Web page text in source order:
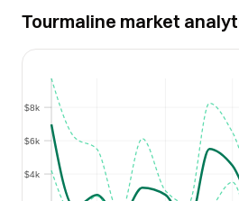
Tourmaline market
$4k
$6k
$8k
$4k
$6k